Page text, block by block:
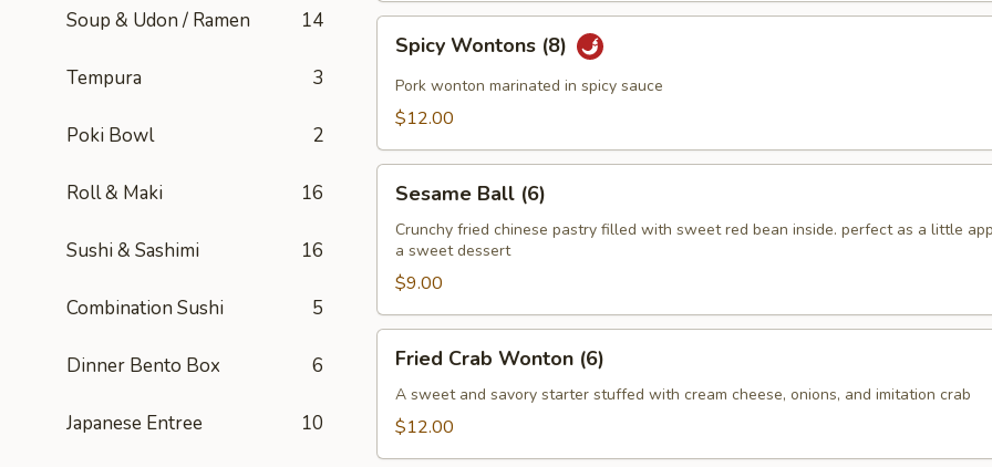
Soup & Udon / Ramen 14
Tempura 3
Poki Bowl 2
Roll & Maki 16
Sushi & Sashimi 16
Combination Sushi 5
Dinner Bento Box 6
Japanese Entree 10
Wontons
(8)
Spicy Wontons (8)
Pork wonton marinated in spicy sauce
$12.00
Ball
(6)
Sesame Ball (6)
Crunchy fried chinese pastry filled with sweet red bean inside. perfect as a little
a sweet dessert
$9.00
Crab
Wonton
(6)
Fried Crab Wonton (6)
A sweet and savory starter stuffed with cream cheese, onions, and imitation crab
$12.00